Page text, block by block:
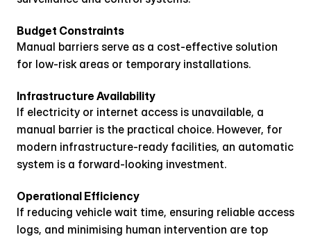
Budget Constraints
Manual barriers serve as a cost-effective solution
for low-risk areas or temporary installations.
Infrastructure Availability
If electricity or internet access is unavailable, a
manual barrier is the practical choice. However, for
modern infrastructure-ready facilities, an automatic
system is a forward-looking investment.
Operational Efficiency
If reducing vehicle wait time, ensuring reliable access
logs, and minimising human intervention are top